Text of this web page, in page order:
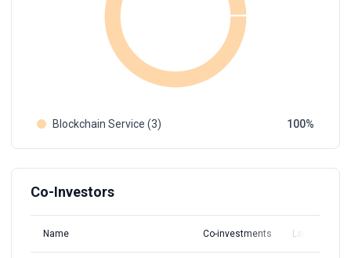
Blockchain Service (3) 100
Co-Investors
Name Co-investments Latest Round